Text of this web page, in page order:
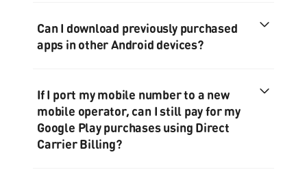
Can I download previously purchased
apps in other Android devices?
If I port my mobile number to a new
mobile operator, can I still pay for my
Google Play purchases using Direct
Carrier Billing?